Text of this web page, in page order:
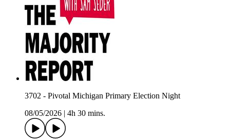
3702 - Pivotal Michigan Primary Election Night
08/05/2026
4h 30 mins.